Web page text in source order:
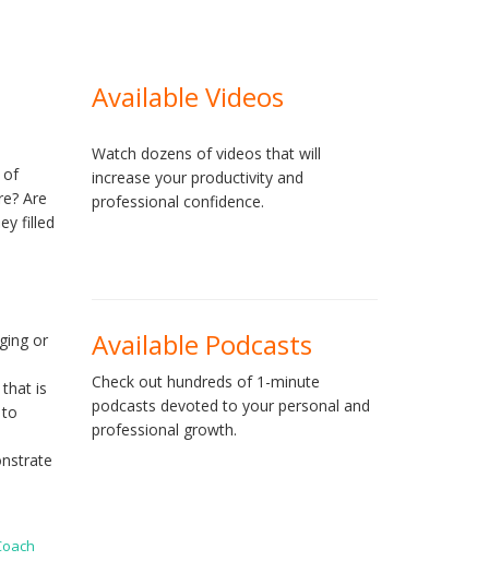
of
Are
filled
or
is
Available Videos
Watch dozens of videos that will
increase your productivity and
professional confidence.
Available Podcasts
Check out hundreds of 1-minute
podcasts devoted to your personal and
professional growth.